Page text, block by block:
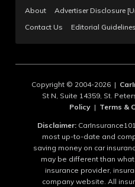
About
Advertiser Disclosure
Contact Us
Editorial Guidelines
Copyright © 2004-2026 |
St N, Suite 14359, St.
Policy | Terms &
Disclaimer:
most up-to-date and
saving money on car
may be different than
insurance provider,
company website. All